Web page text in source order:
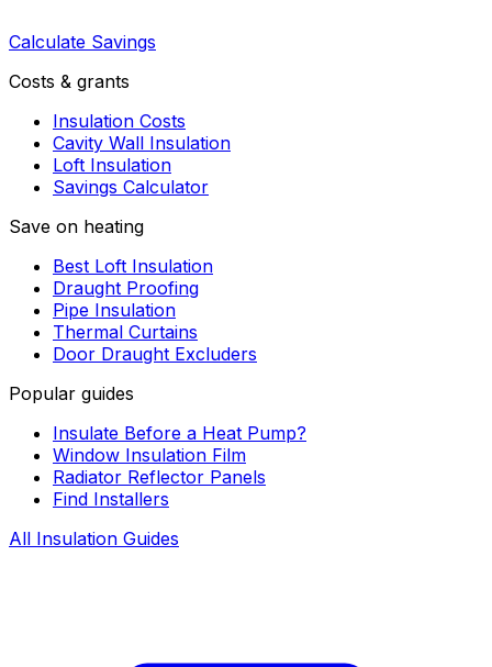
Calculate Savings
Costs & grants
Insulation Costs
Cavity Wall Insulation
Loft Insulation
Savings Calculator
Save on heating
Best Loft Insulation
Draught Proofing
Pipe Insulation
Thermal Curtains
Door Draught Excluders
Popular guides
Insulate Before a Heat Pump?
Window Insulation Film
Radiator Reflector Panels
Find Installers
All Insulation Guides